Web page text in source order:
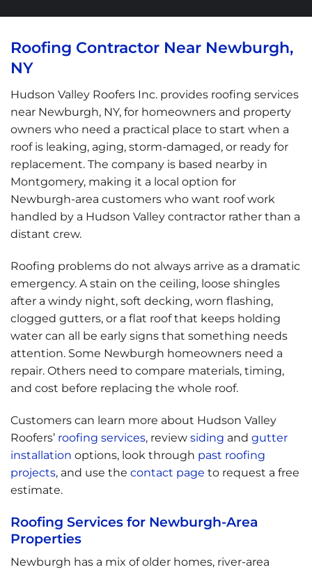
Roofing Contractor Near Newburgh,
NY
Hudson Valley Roofers Inc. provides roofing services
near Newburgh, NY, for homeowners and property
owners who need a practical place to start when a
roof is leaking, aging, storm-damaged, or ready for
replacement. The company is based nearby in
Montgomery, making it a local option for
Newburgh-area customers who want roof work
handled by a Hudson Valley contractor rather than a
distant crew.
Roofing problems do not always arrive as a dramatic
emergency. A stain on the ceiling, loose shingles
after a windy night, soft decking, worn flashing,
clogged gutters, or a flat roof that keeps holding
water can all be early signs that something needs
attention. Some Newburgh homeowners need a
repair. Others need to compare materials, timing,
and cost before replacing the whole roof.
Customers can learn more about Hudson Valley
Roofers’ roofing services, review siding and gutter
installation options, look through past roofing
projects, and use the contact page to request a free
estimate.
Roofing Services for Newburgh-Area
Properties
Newburgh has a mix of older homes, river-area